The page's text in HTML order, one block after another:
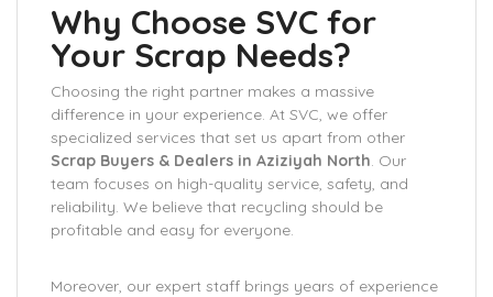
Why Choose SVC for
Your Scrap Needs?
Choosing the right partner makes a massive
difference in your experience. At SVC, we offer
specialized services that set us apart from other
Scrap Buyers & Dealers in Aziziyah North. Our
team focuses on high-quality service, safety, and
reliability. We believe that recycling should be
profitable and easy for everyone.
Moreover, our expert staff brings years of experience